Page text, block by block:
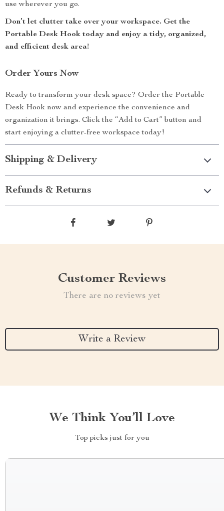
use wherever you go.
Don’t let clutter take over your workspace. Get the
Portable Desk Hook today and enjoy a tidy, organized,
and efficient desk area!
Order Yours Now
Ready to transform your desk space? Order the Portable
Desk Hook now and experience the convenience and
organization it brings. Click the “Add to Cart” button and
start enjoying a clutter-free workspace today!
Shipping & Delivery
Refunds & Returns
Customer Reviews
There are no reviews yet
Write a Review
We Think You’ll Love
Top picks just for you